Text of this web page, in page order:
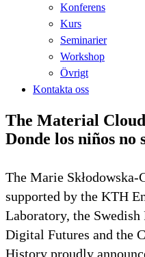
Konferens
Kurs
Seminarier
Workshop
Övrigt
Kontakta oss
The Material
Donde los niños no
The Marie
supported by the KTH
Laboratory, the
Digital Futures and the
History proudly